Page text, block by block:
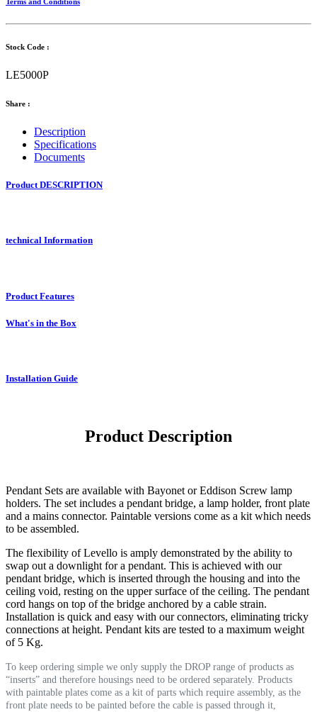
Stock Code :
LE5000P
Share :
Description
Specifications
Documents
Product DESCRIPTION
technical Information
Product Features
What's in the Box
Installation Guide
Product Description
Pendant Sets are available with Bayonet or Eddison Screw lamp
holders. The set includes a pendant bridge, a lamp holder, front plate
and a mains connector. Paintable versions come as a kit which needs
to be assembled.
The flexibility of Levello is amply demonstrated by the ability to
swap out a downlight for a pendant. This is achieved with our
pendant bridge, which is inserted through the housing and into the
ceiling void, resting on the upper surface of the ceiling. The pendant
cord hangs on top of the bridge anchored by a cable strain.
Installation is quick and easy with our connectors, eliminating tricky
connections at height. Pendant kits are tested to a maximum weight
of 5 Kg.
To keep ordering simple we only supply the DROP range of products as
“inserts” and therefore housings need to be ordered separately. Products
with paintable plates come as a kit of parts which require assembly, as the
front plate needs to be painted before the cable is passed through it,